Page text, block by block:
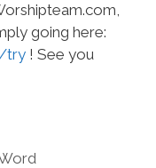
going here:
try ! See you